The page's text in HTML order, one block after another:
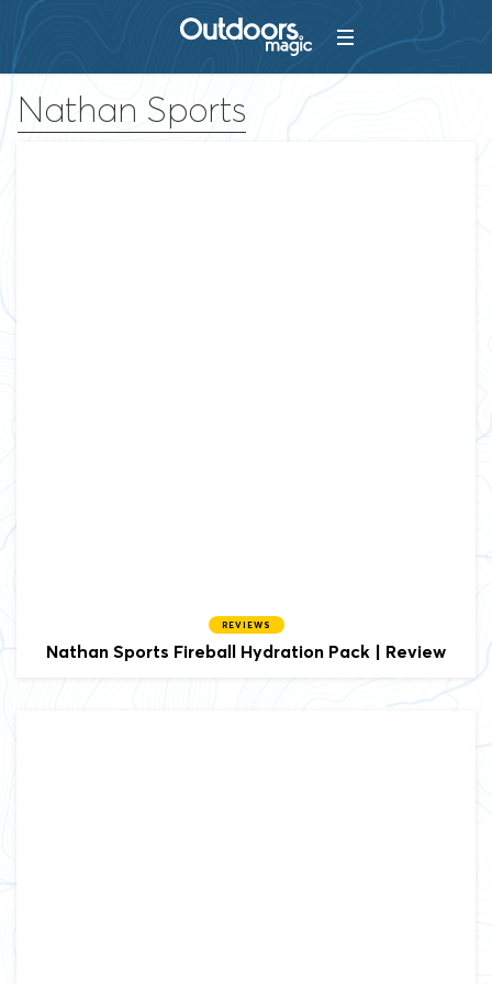
Nathan Sports
REVIEWS
Nathan Sports Fireball Hydration Pack | Review